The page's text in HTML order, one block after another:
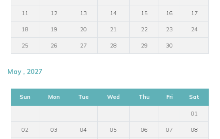
11 12 13 14 15 16 17
18 19 20 21 22 23 24
25 26 27 28 29 30
May , 2027
Sun Mon Tue Wed Thu Fri Sat
01
02 03 04 05 06 07 08